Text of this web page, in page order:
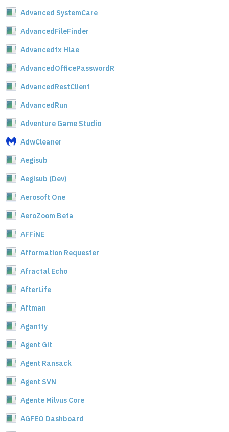
Advanced SystemCare
AdvancedFileFinder
Advancedfx Hlae
AdvancedOfficePasswordR
AdvancedRestClient
AdvancedRun
Adventure Game Studio
AdwCleaner
Aegisub
Aegisub (Dev)
Aerosoft One
AeroZoom Beta
AFFiNE
Afformation Requester
Afractal Echo
AfterLife
Aftman
Agantty
Agent Git
Agent Ransack
Agent SVN
Agente Milvus Core
AGFEO Dashboard